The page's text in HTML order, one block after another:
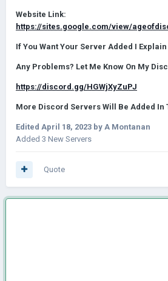
Website Link:
https://sites.google.com/view/
If You Want Your Server Added I
Any Problems? Let Me Know On My
https://discord.gg/HGWjXyZuPJ
More Discord Servers Will Be Added In
Edited April 18, 2023 by A Montanan
Added 3 New Servers
Quote